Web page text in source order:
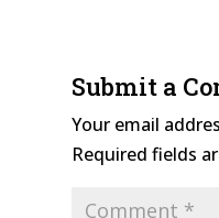
Submit a
Your email
Required fields